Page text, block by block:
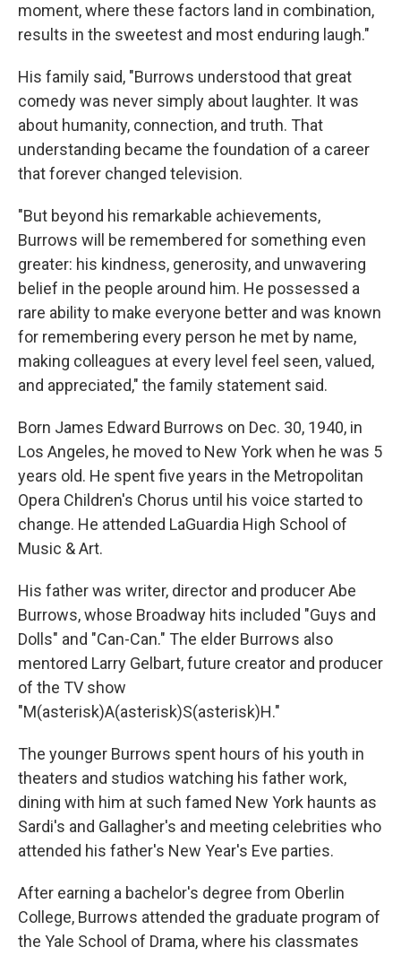
moment, where these factors land in combination,
results in the sweetest and most enduring laugh."
His family said, "Burrows understood that great
comedy was never simply about laughter. It was
about humanity, connection, and truth. That
understanding became the foundation of a career
that forever changed television.
"But beyond his remarkable achievements,
Burrows will be remembered for something even
greater: his kindness, generosity, and unwavering
belief in the people around him. He possessed a
rare ability to make everyone better and was known
for remembering every person he met by name,
making colleagues at every level feel seen, valued,
and appreciated," the family statement said.
Born James Edward Burrows on Dec. 30, 1940, in
Los Angeles, he moved to New York when he was 5
years old. He spent five years in the Metropolitan
Opera Children's Chorus until his voice started to
change. He attended LaGuardia High School of
Music & Art.
His father was writer, director and producer Abe
Burrows, whose Broadway hits included "Guys and
Dolls" and "Can-Can." The elder Burrows also
mentored Larry Gelbart, future creator and producer
of the TV show
"M(asterisk)A(asterisk)S(asterisk)H."
The younger Burrows spent hours of his youth in
theaters and studios watching his father work,
dining with him at such famed New York haunts as
Sardi's and Gallagher's and meeting celebrities who
attended his father's New Year's Eve parties.
After earning a bachelor's degree from Oberlin
College, Burrows attended the graduate program of
the Yale School of Drama, where his classmates